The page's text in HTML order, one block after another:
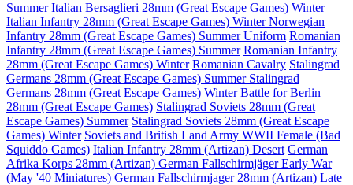
Summer Italian Bersaglieri 28mm (Great Escape Games) Winter
Italian Infantry 28mm (Great Escape Games) WinterNorwegian
Infantry 28mm (Great Escape Games) Summer Uniform Romanian
Infantry 28mm (Great Escape Games) Summer Romanian Infantry
28mm (Great Escape Games) Winter Romanian Cavalry Stalingrad
Germans 28mm (Great Escape Games) Summer Stalingrad
Germans 28mm (Great Escape Games) Winter Battle for Berlin
28mm (Great Escape Games) Stalingrad Soviets 28mm (Great
Escape Games) Summer Stalingrad Soviets 28mm (Great Escape
Games) Winter Soviets and British Land Army WWII Female (Bad
Squiddo Games) Italian Infantry 28mm (Artizan) Desert German
Afrika Korps 28mm (Artizan) German Fallschirmjäger Early War
(May '40 Miniatures) German Fallschirmjager 28mm (Artizan) Late